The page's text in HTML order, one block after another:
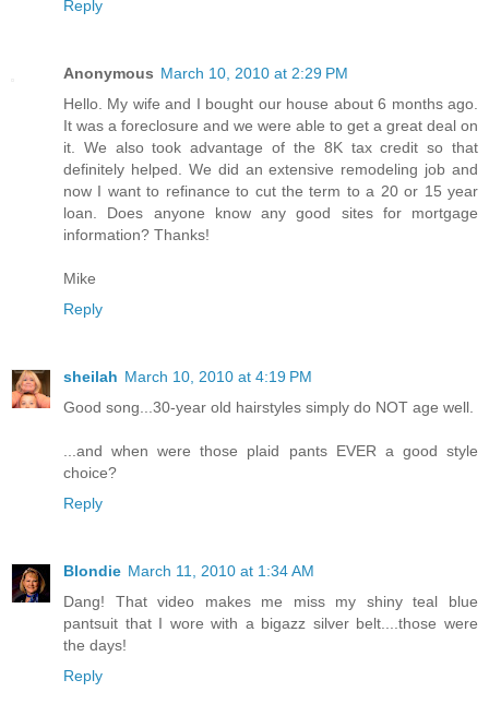
Reply
Anonymous March 10, 2010 at 2:29 PM
Hello. My wife and I bought our house about 6 months ago.
It was a foreclosure and we were able to get a great deal on
it. We also took advantage of the 8K tax credit so that
definitely helped. We did an extensive remodeling job and
now I want to refinance to cut the term to a 20 or 15 year
loan. Does anyone know any good sites for mortgage
information? Thanks!
Mike
Reply
sheilah March 10, 2010 at 4:19 PM
Good song...30-year old hairstyles simply do NOT age well.
...and when were those plaid pants EVER a good style
choice?
Reply
Blondie March 11, 2010 at 1:34 AM
Dang! That video makes me miss my shiny teal blue
pantsuit that I wore with a bigazz silver belt....those were
the days!
Reply